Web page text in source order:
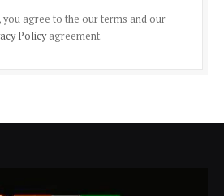
you agree to the our terms and our
Policyagreement.